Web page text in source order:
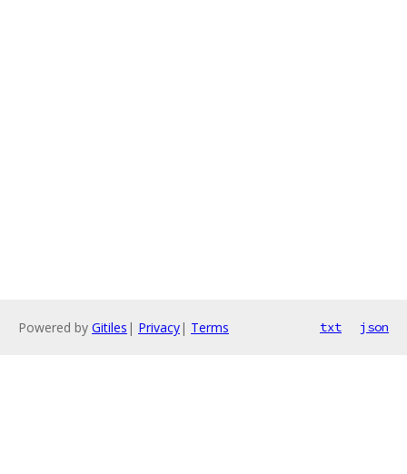
Powered by Gitiles | Privacy| Terms txt json